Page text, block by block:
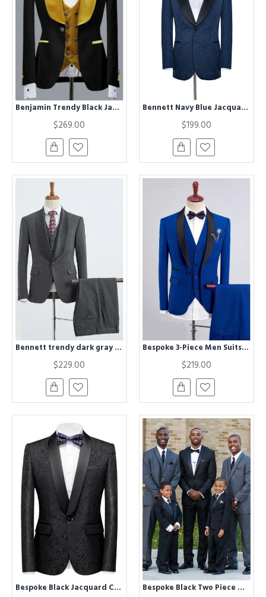
Benjamin Trendy Black Jacquard Three Pieces Wedding Groom Suits with Velvet Lapel
$269.00
Bennett Navy Blue Jacquard Black Silk Shawl Lapel Wedding Suits
$199.00
Bennett trendy dark gray 3 pieces Best Fitted wedding suit for grooms
$229.00
Bespoke 3-Piece Men Suits | Royal Blue Men Suit for Wedding
$219.00
Bespoke Black Jacquard Classic Shawl Lapel Wedding Men Suits Bespoke Black Two Piece Wedding Groom Suit with Silk Lapel